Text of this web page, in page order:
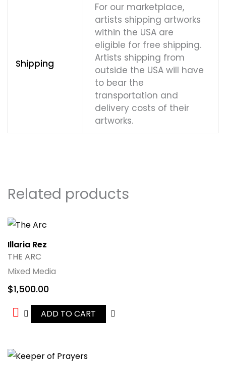
Shipping
For our marketplace,
artists shipping artworks
within the USA are
eligible for free shipping.
Artists shipping from
outside the USA will have
to bear the
transportation and
delivery costs of their
artworks.
Related products
Illaria Rez
THE ARC
Mixed Media
$1,500.00
ADD TO CART